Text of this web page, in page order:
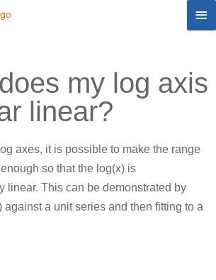
my log axis
linear?
axes, it is possible to make the range
so that the log(x) is
linear. This can be demonstrated by
against a unit series and then fitting to a